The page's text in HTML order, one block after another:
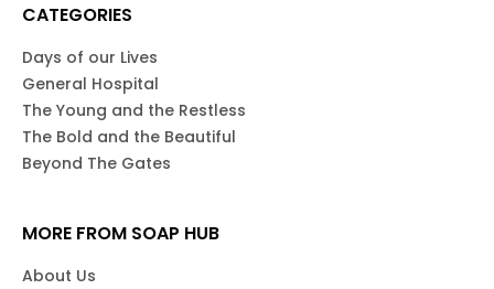
CATEGORIES
Days of our Lives
General Hospital
The Young and the Restless
The Bold and the Beautiful
Beyond The Gates
MORE FROM SOAP HUB
About Us